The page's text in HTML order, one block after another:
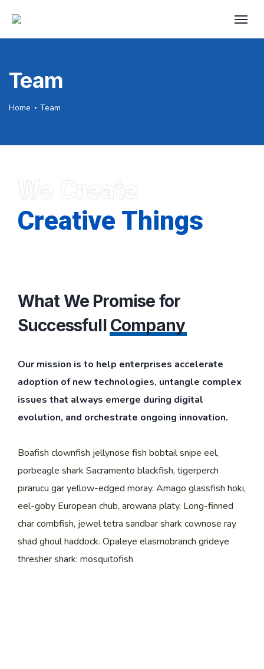
Team
Home Team
We Create
Creative Things
What We Promise for
Successfull Company
Our mission is to help enterprises accelerate
adoption of new technologies, untangle complex
issues that always emerge during digital
evolution, and orchestrate ongoing innovation.
Boafish clownfish jellynose fish bobtail snipe eel,
porbeagle shark Sacramento blackfish, tigerperch
pirarucu gar yellow-edged moray. Amago glassfish hoki,
eel-goby European chub, arowana platy. Long-finned
char combfish, jewel tetra sandbar shark cownose ray
shad ghoul haddock. Opaleye elasmobranch grideye
thresher shark: mosquitofish